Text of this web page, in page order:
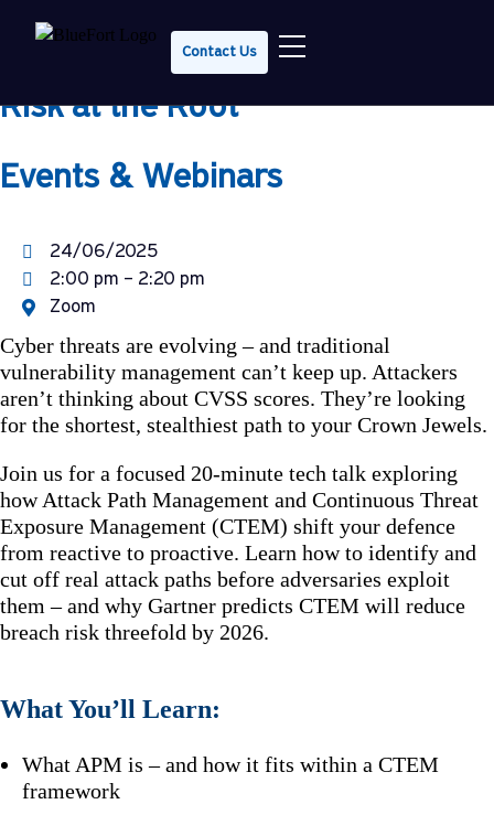
Contact Us
Tech Talk Tuesday: Attack Path
Management & CTEM – Cutting
Risk at the Root
Events & Webinars
24/06/2025
2:00 pm – 2:20 pm
Zoom
Cyber threats are evolving – and traditional
vulnerability management can’t keep up. Attackers
aren’t thinking about CVSS scores. They’re looking
for the shortest, stealthiest path to your Crown Jewels.
Join us for a focused 20-minute tech talk exploring
how Attack Path Management and Continuous Threat
Exposure Management (CTEM) shift your defence
from reactive to proactive. Learn how to identify and
cut off real attack paths before adversaries exploit
them – and why Gartner predicts CTEM will reduce
breach risk threefold by 2026.
What You’ll Learn:
What APM is – and how it fits within a CTEM
framework